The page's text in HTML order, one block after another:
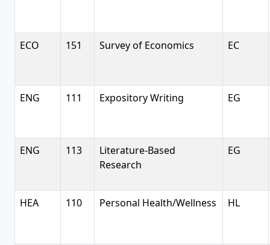
ECO 151 Survey of Economics EC
ENG 111 Expository Writing EG
ENG 113
Literature-Based
Research
EG
HEA 110 Personal Health/Wellness HL